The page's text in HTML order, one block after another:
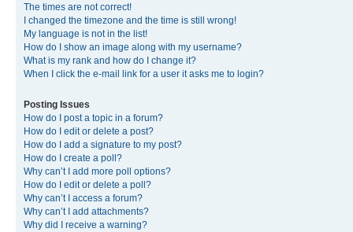
The times are not correct!
I changed the timezone and the time is still wrong!
My language is not in the list!
How do I show an image along with my username?
What is my rank and how do I change it?
When I click the e-mail link for a user it asks me to login?
Posting Issues
How do I post a topic in a forum?
How do I edit or delete a post?
How do I add a signature to my post?
How do I create a poll?
Why can’t I add more poll options?
How do I edit or delete a poll?
Why can’t I access a forum?
Why can’t I add attachments?
Why did I receive a warning?